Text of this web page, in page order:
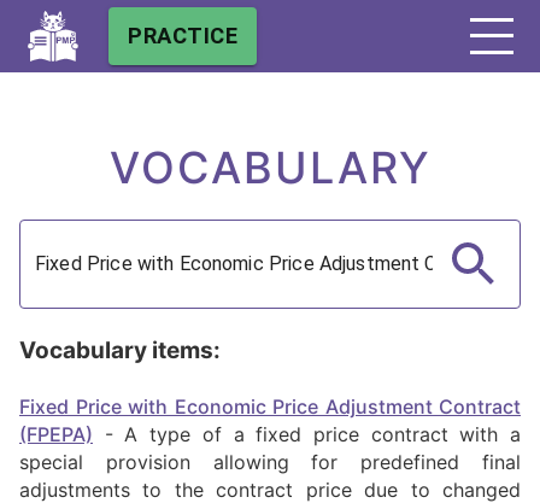
PRACTICE
VOCABULARY
Vocabulary items:
Fixed Price with Economic Price Adjustment Contract
(FPEPA) - A type of a fixed price contract with a
special provision allowing for predefined final
adjustments to the contract price due to changed